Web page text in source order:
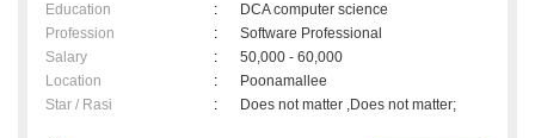
Education
:
DCA computer science
Profession
:
Software Professional
Salary
:
50,000 - 60,000
Location
:
Poonamallee
Star / Rasi
: Does not matter ,Does not matter;